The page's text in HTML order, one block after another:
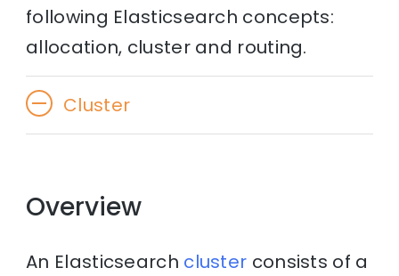
following Elasticsearch concepts:
allocation, cluster and routing.
Cluster
Overview
An Elasticsearch cluster consists of a